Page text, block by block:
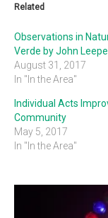
Related
Observations in
Verde by John
August 31, 2017
In "In the Area"
Individual Acts
Community
May 5, 2017
In "In the Area"